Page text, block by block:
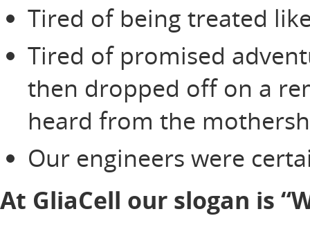
Tired of being treated
Tired of promised
then dropped off on a
heard from the
Our engineers were
At GliaCell our slogan is